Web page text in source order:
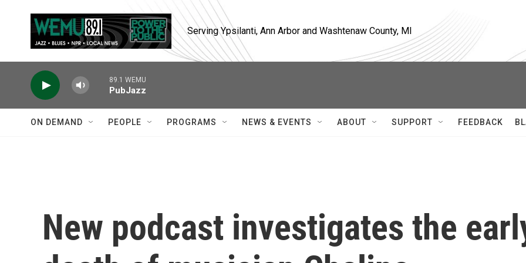
Serving Ypsilanti, Ann Arbor and Washtenaw County, MI
89.1 WEMU
PubJazz
ON DEMAND PEOPLE PROGRAMS NEWS & EVENTS ABOUT SUPPORT FEEDBACK
New podcast investigates the